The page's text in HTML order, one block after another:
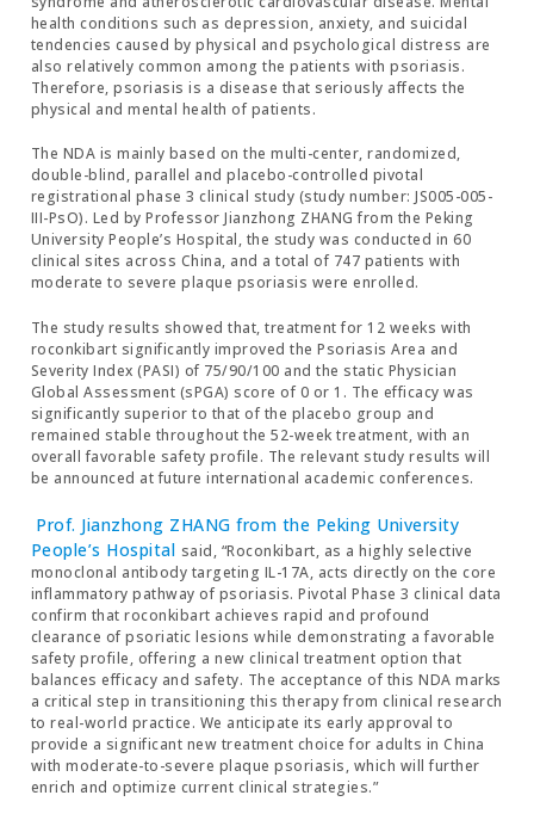
health conditions such as depression, anxiety, and suicidal
tendencies caused by physical and psychological distress are
also relatively common among the patients with psoriasis.
Therefore, psoriasis is a disease that seriously affects the
physical and mental health of patients.
The NDA is mainly based on the multi-center, randomized,
double-blind, parallel and placebo-controlled pivotal
registrational phase 3 clinical study (study number: JS005-005-
III-PsO). Led by Professor Jianzhong ZHANG from the Peking
University People’s Hospital, the study was conducted in 60
clinical sites across China, and a total of 747 patients with
moderate to severe plaque psoriasis were enrolled.
The study results showed that, treatment for 12 weeks with
roconkibart significantly improved the Psoriasis Area and
Severity Index (PASI) of 75/90/100 and the static Physician
Global Assessment (sPGA) score of 0 or 1. The efficacy was
significantly superior to that of the placebo group and
remained stable throughout the 52-week treatment, with an
overall favorable safety profile. The relevant study results will
be announced at future international academic conferences.
Prof. Jianzhong ZHANG from the Peking University
People’s Hospital said, “Roconkibart, as a highly selective
monoclonal antibody targeting IL-17A, acts directly on the core
inflammatory pathway of psoriasis. Pivotal Phase 3 clinical data
confirm that roconkibart achieves rapid and profound
clearance of psoriatic lesions while demonstrating a favorable
safety profile, offering a new clinical treatment option that
balances efficacy and safety. The acceptance of this NDA marks
a critical step in transitioning this therapy from clinical research
to real-world practice. We anticipate its early approval to
provide a significant new treatment choice for adults in China
with moderate-to-severe plaque psoriasis, which will further
enrich and optimize current clinical strategies.”